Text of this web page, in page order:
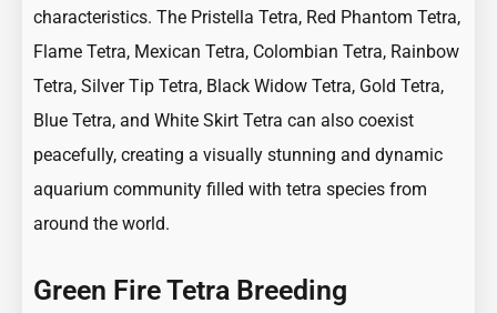
characteristics. The Pristella Tetra, Red Phantom Tetra,
Flame Tetra, Mexican Tetra, Colombian Tetra, Rainbow
Tetra, Silver Tip Tetra, Black Widow Tetra, Gold Tetra,
Blue Tetra, and White Skirt Tetra can also coexist
peacefully, creating a visually stunning and dynamic
aquarium community filled with tetra species from
around the world.
Green Fire Tetra Breeding